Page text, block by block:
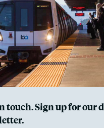
touch. Sign up for our